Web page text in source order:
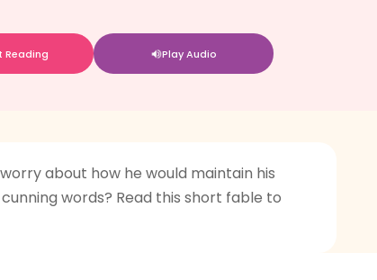
Reading Play Audio
about how he would maintain his
words? Read this short fable to